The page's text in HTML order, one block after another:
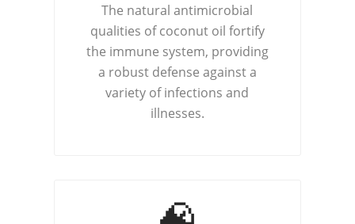
The natural antimicrobial
qualities of coconut oil fortify
the immune system, providing
a robust defense against a
variety of infections and
illnesses.